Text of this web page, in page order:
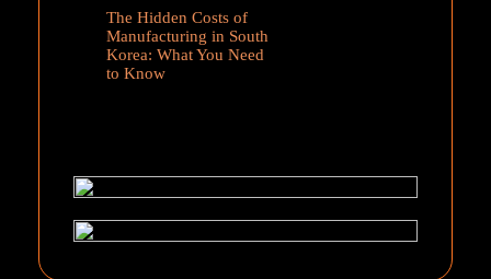
The Hidden Costs of
Manufacturing in South
Korea: What You Need
to Know